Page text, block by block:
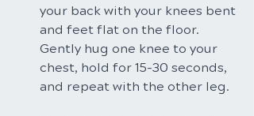
your back with your knees bent
and feet flat on the floor.
Gently hug one knee to your
chest, hold for 15-30 seconds,
and repeat with the other leg.